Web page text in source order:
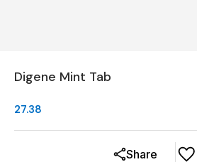
Digene Mint Tab
27.38
Share